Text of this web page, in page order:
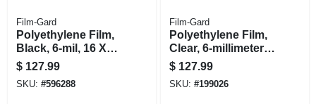
Film-Gard
Polyethylene Film,
Black, 6-mil, 16 X
100-ft.
$ 127.99
SKU: #596288
Film-Gard
Polyethylene Film,
Clear, 6-millimeter,
16 X 100-ft.
$ 127.99
SKU: #199026